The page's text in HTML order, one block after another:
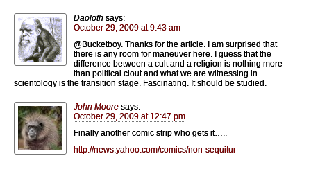
Daoloth says:
October 29, 2009 at 9:43 am
@Bucketboy. Thanks for the article. I am surprised that
there is any room for maneuver here. I guess that the
difference between a cult and a religion is nothing more
than political clout and what we are witnessing in
scientology is the transition stage. Fascinating. It should be studied.
John Moore says:
October 29, 2009 at 12:47 pm
Finally another comic strip who gets it…..
http://news.yahoo.com/comics/non-sequitur